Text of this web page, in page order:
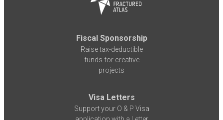
Fiscal Sponsorship
Raise tax-deductible
funds for creative
projects
Visa Letters
Support your O & P Visa